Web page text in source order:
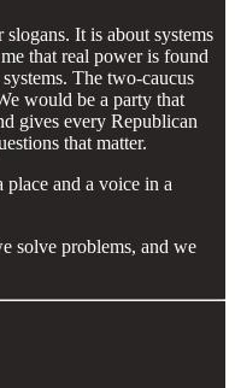
It is about systems
that real power is found
The two-caucus
would be a party that
gives every Republican
that matter.
and a voice in a
solve problems, and we